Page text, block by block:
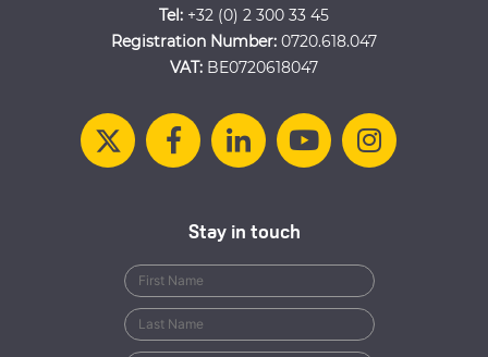
Tel: +32 (0) 2 300 33 45
Registration Number: 0720.618.047
VAT: BE0720618047
Stay in touch